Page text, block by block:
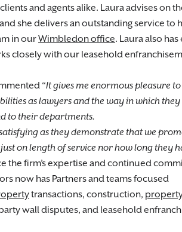
and agents alike. Laura advises on
she delivers an outstanding service to
in ourWimbledon office. Laura also
closely with our leasehold
“It gives me enormous pleasure
as lawyers and the way in which
to their departments.
as they demonstrate that we
on length of service nor how long they
the firm’s expertise and continued
now has Partners and teams focused
transactions, construction,
wall disputes, and leasehold